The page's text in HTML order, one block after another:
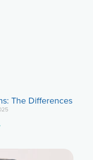
The Differences